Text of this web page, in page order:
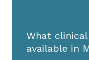
What
available in